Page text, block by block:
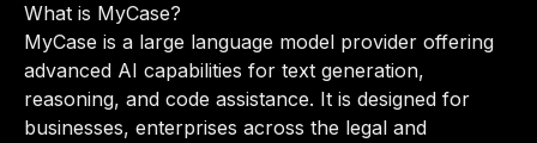
What is MyCase?
MyCase is a large language model provider offering
advanced AI capabilities for text generation,
reasoning, and code assistance. It is designed for
businesses, enterprises across the legal and